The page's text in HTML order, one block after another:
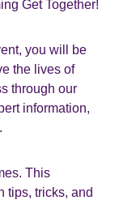
Get Together!
you will be
the lives of
through our
information,
This
tips, tricks, and